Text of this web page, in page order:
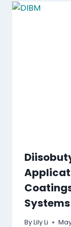
Systems
ByLily Li